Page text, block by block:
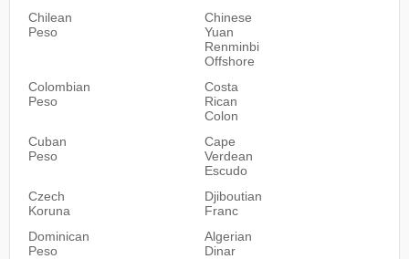
Chilean
Peso
Chinese
Yuan
Renminbi
Offshore
Colombian
Peso
Costa
Rican
Colon
Cuban
Peso
Cape
Verdean
Escudo
Czech
Koruna
Djiboutian
Franc
Dominican
Peso
Algerian
Dinar